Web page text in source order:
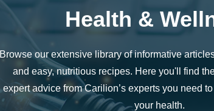
Health &
Browse our extensive library of informative
and easy, nutritious recipes. Here you'll find
expert advice from Carilion’s experts you need
your health.